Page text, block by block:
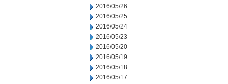
2016/05/26
2016/05/25
2016/05/24
2016/05/23
2016/05/20
2016/05/19
2016/05/18
2016/05/17